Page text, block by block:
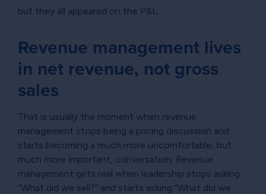
but they all appeared on the P&L.
Revenue management lives
in net revenue, not gross
sales
That is usually the moment when revenue
management stops being a pricing discussion and
starts becoming a much more uncomfortable, but
much more important, conversation. Revenue
management gets real when leadership stops asking
“What did we sell?” and starts asking “What did we